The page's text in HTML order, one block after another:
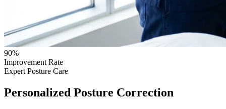
90%
Improvement Rate
Expert Posture Care
Personalized Posture Correction